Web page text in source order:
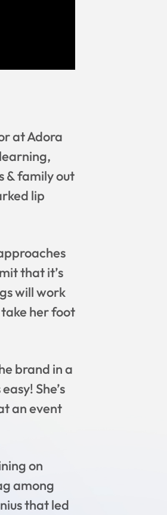
at Adora
& family out
lip
that it’s
will work
her foot
brand in a
She’s
an event
on
among
that led